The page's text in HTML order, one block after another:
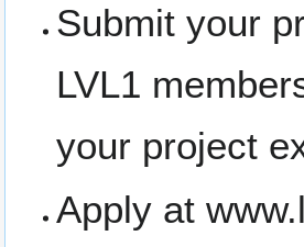
Submit your
LVL1
your project
Apply at